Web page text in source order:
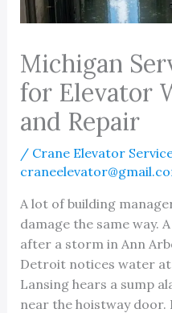
Michigan
for Elevator
and Repair
/ Crane Elevator
A lot of building
damage the same way.
after a storm in Ann
Detroit notices water
Lansing hears a sump
near the hoistway